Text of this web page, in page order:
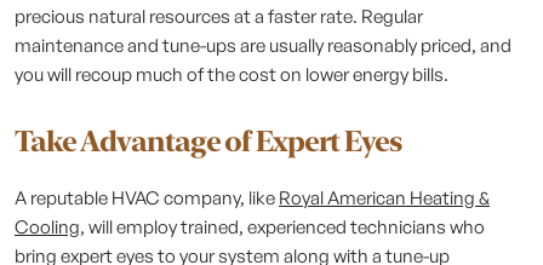
precious natural resources at a faster rate. Regular
maintenance and tune-ups are usually reasonably priced, and
you will recoup much of the cost on lower energy bills.
Take Advantage of Expert Eyes
A reputable HVAC company, like Royal American Heating &
Cooling, will employ trained, experienced technicians who
bring expert eyes to your system along with a tune-up